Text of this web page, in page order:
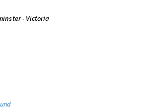
- Victoria